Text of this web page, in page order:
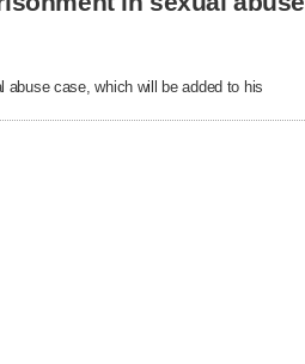
case, which will be added to his